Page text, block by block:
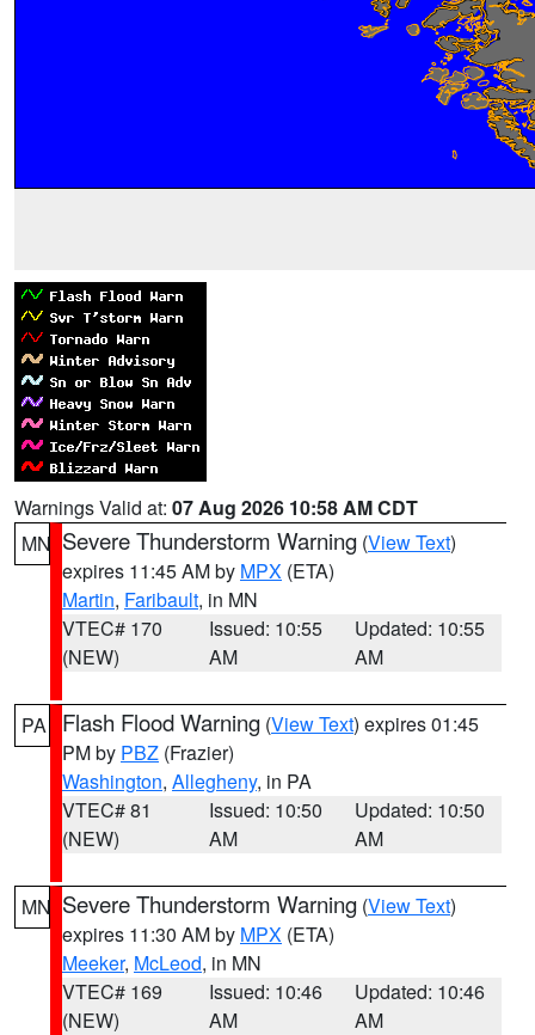
Warnings Valid at: 07 Aug 2026 10:58 AM CDT
MN Severe Thunderstorm Warning (View Text)
expires 11:45 AM by MPX (ETA)
Martin, Faribault, in MN
VTEC# 170
(NEW)
Issued: 10:55
AM
Updated: 10:55
AM
PA Flash Flood Warning (View Text) expires 01:45
PM by PBZ (Frazier)
Washington, Allegheny, in PA
VTEC# 81
(NEW)
Issued: 10:50
AM
Updated: 10:50
AM
MN Severe Thunderstorm Warning (View Text)
expires 11:30 AM by MPX (ETA)
Meeker, McLeod, in MN
VTEC# 169
(NEW)
Issued: 10:46
AM
Updated: 10:46
AM